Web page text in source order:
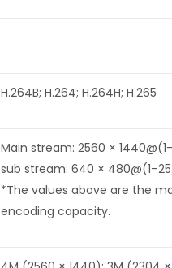
H.264B; H.264; H.264H; H.265
Main stream: 2560 ×
sub stream: 640 ×
*The values above are the
encoding capacity.